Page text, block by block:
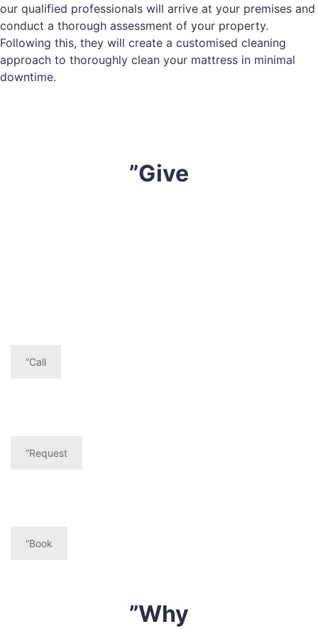
our qualified professionals will arrive at your premises and
conduct a thorough assessment of your property.
Following this, they will create a customised cleaning
approach to thoroughly clean your mattress in minimal
downtime.
”Give
”Call
”Request
”Book
”Why